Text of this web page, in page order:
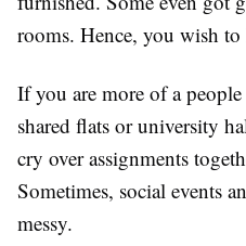
rooms. Hence, you wish to
If you are more of a
shared flats or university
cry over assignments
Sometimes, social events
messy.